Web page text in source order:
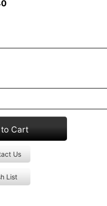
Cart
Us
List